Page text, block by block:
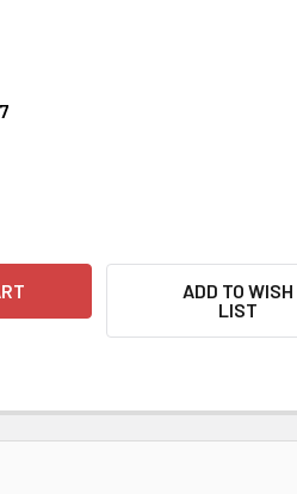
7
OF EM JOURNAL - WAITING TO
QUANTITY OF EM JOURNAL -
ADD TO WISH
LIST